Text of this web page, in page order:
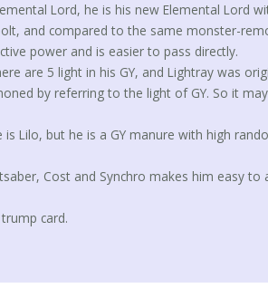
Lord, he is his new Elemental Lord
and compared to the same monster-
power and is easier to pass directly.
are 5 light in his GY, and Lightray was
by referring to the light of GY. So it
Lilo, but he is a GY manure with high
Cost and Synchro makes him easy to
card.